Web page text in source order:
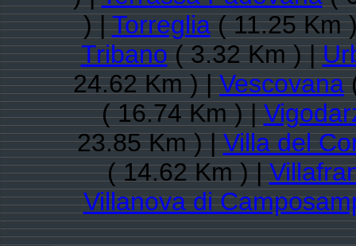
) |Torreglia( 11.25 Km
Tribano( 3.32 Km ) |
24.62 Km ) |Vescovana
( 16.74 Km ) |
23.85 Km ) |Villa del
( 14.62 Km ) |
Villanova di